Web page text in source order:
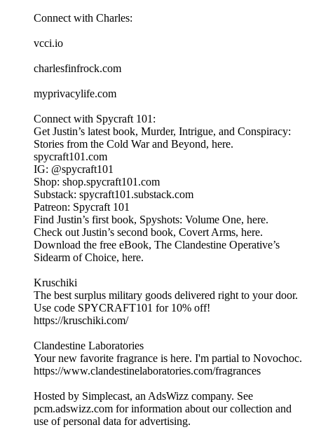
Connect with Charles:
vcci.io
charlesfinfrock.com
myprivacylife.com
Connect with Spycraft 101:
Get Justin’s latest book, Murder, Intrigue, and Conspiracy:
Stories from the Cold War and Beyond, here.
spycraft101.com
IG: @spycraft101
Shop: shop.spycraft101.com
Substack: spycraft101.substack.com
Patreon: Spycraft 101
Find Justin’s first book, Spyshots: Volume One, here.
Check out Justin’s second book, Covert Arms, here.
Download the free eBook, The Clandestine Operative’s
Sidearm of Choice, here.
Kruschiki
The best surplus military goods delivered right to your door.
Use code SPYCRAFT101 for 10% off!
https://kruschiki.com/
Clandestine Laboratories
Your new favorite fragrance is here. I'm partial to Novochoc.
https://www.clandestinelaboratories.com/fragrances
Hosted by Simplecast, an AdsWizz company. See
pcm.adswizz.com for information about our collection and
use of personal data for advertising.